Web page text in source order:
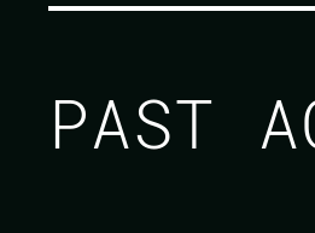
PAST